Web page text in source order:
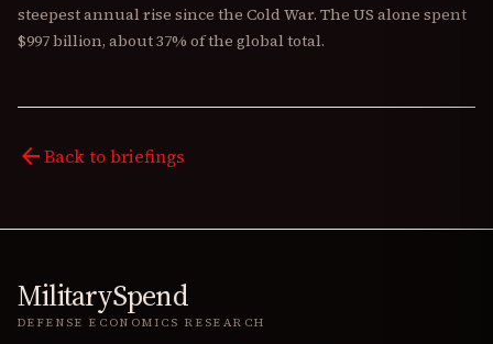
steepest annual rise since the Cold War. The US alone spent
$997 billion, about 37% of the global total.
arrow_backBack to briefings
MilitarySpend
DEFENSE ECONOMICS RESEARCH